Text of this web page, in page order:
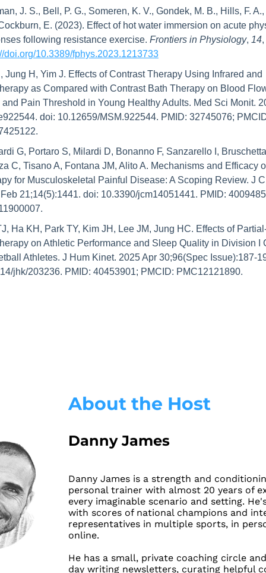
J. S., Bell, P. G., Someren, K. V., Gondek, M. B., Hills, F.
E. (2023). Effect of hot water immersion on acute
following resistance exercise. Frontiers in Physiology, 14
doi.org/10.3389/fphys.2023.1213733
Jung H, Yim J. Effects of Contrast Therapy Using Infrared and
as Compared with Contrast Bath Therapy on Blood
and Pain Threshold in Young Healthy Adults. Med Sci Monit.
doi: 10.12659/MSM.922544. PMID: 32745076;
G, Portaro S, Milardi D, Bonanno F, Sanzarello I,
C, Tisano A, Fontana JM, Alito A. Mechanisms and Efficacy
for Musculoskeletal Painful Disease: A Scoping Review. J
21;14(5):1441. doi: 10.3390/jcm14051441. PMID:
Ha KH, Park TY, Kim JH, Lee JM, Jung HC. Effects of
on Athletic Performance and Sleep Quality in Division I
Athletes. J Hum Kinet. 2025 Apr 30;96(Spec Issue):187-
jhk/203236. PMID: 40453901; PMCID: PMC12121890.
About the Host
Danny James
Danny James is a strength and
personal trainer with almost 20 years of
every imaginable scenario and setting.
with scores of national champions and
representatives in multiple sports, in
online.
He has a small, private coaching circle
day writing newsletters, curating helpful